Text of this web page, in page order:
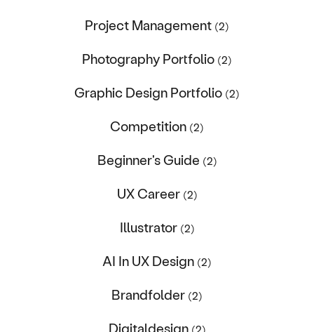
Project Management (2)
Photography Portfolio (2)
Graphic Design Portfolio (2)
Competition (2)
Beginner's Guide (2)
UX Career (2)
Illustrator (2)
AI In UX Design (2)
Brandfolder (2)
Digitaldesign (2)